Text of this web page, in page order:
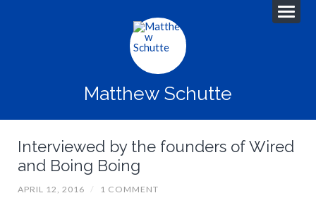
Matthew Schutte
Interviewed by the founders of Wired
and Boing Boing
APRIL 12, 2016 / 1 COMMENT